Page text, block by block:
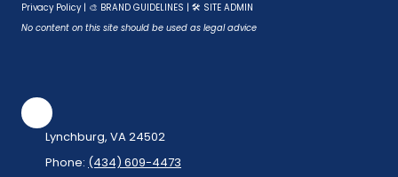
Privacy Policy| 🎨 BRAND GUIDELINES | 🛠 SITE ADMIN
No content on this site should be used as legal advice
Lynchburg, VA 24502
Phone: (434) 609-4473